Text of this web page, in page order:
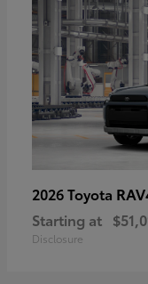
2026 Toyota
Starting at
Disclosure